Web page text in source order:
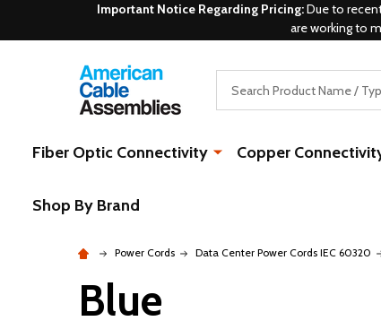
Important Notice Regarding Pricing:Due to
are working to
Fiber Optic Connectivity Copper
Shop By Brand
Power Cords Data Center Power Cords IEC 60320
Blue